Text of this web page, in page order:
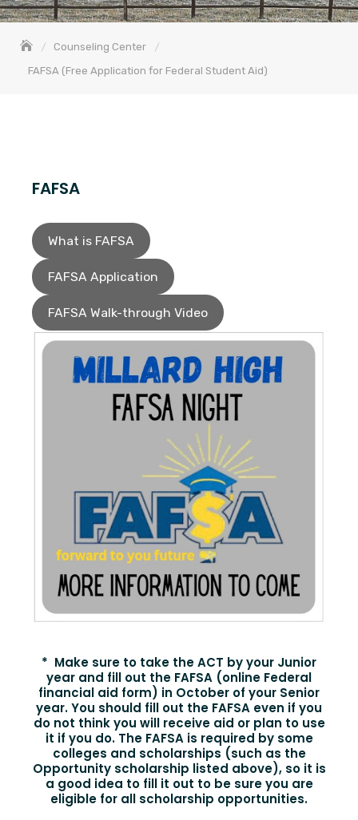
Counseling Center
FAFSA (Free Application for Federal Student Aid)
FAFSA
What is FAFSA
FAFSA Application
FAFSA Walk-through Video
* Make sure to take the ACT by your Junior
year and fill out the FAFSA (online Federal
financial aid form) in October of your Senior
year. You should fill out the FAFSA even if you
do not think you will receive aid or plan to use
it if you do. The FAFSA is required by some
colleges and scholarships (such as the
Opportunity scholarship listed above), so it is
a good idea to fill it out to be sure you are
eligible for all scholarship opportunities.